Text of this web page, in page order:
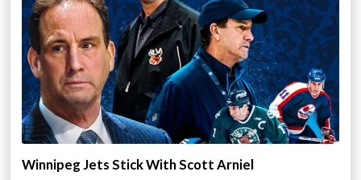
Winnipeg Jets Stick With Scott Arniel